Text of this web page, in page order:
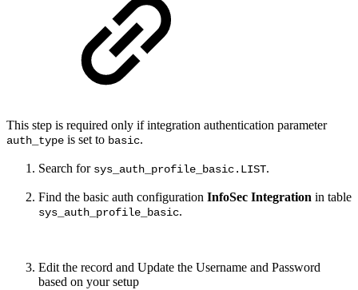
This step is required only if integration authentication parameter
auth_type is set to basic.
Search for sys_auth_profile_basic.LIST.
Find the basic auth configuration InfoSec Integration in table
sys_auth_profile_basic.
Edit the record and Update the Username and Password
based on your setup